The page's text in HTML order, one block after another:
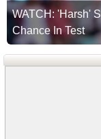
WATCH: 'Harsh'
Chance In Test